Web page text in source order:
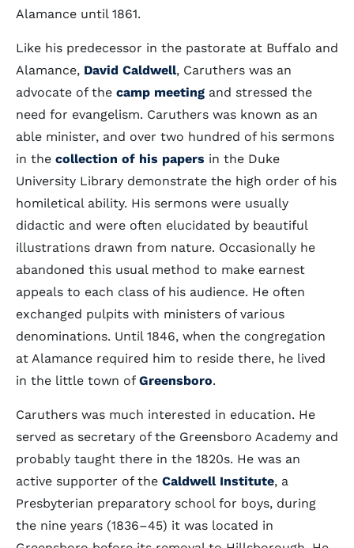
Alamance until 1861.
Like his predecessor in the pastorate at Buffalo and
Alamance, David Caldwell, Caruthers was an
advocate of the camp meeting and stressed the
need for evangelism. Caruthers was known as an
able minister, and over two hundred of his sermons
in the collection of his papers in the Duke
University Library demonstrate the high order of his
homiletical ability. His sermons were usually
didactic and were often elucidated by beautiful
illustrations drawn from nature. Occasionally he
abandoned this usual method to make earnest
appeals to each class of his audience. He often
exchanged pulpits with ministers of various
denominations. Until 1846, when the congregation
at Alamance required him to reside there, he lived
in the little town of Greensboro.
Caruthers was much interested in education. He
served as secretary of the Greensboro Academy and
probably taught there in the 1820s. He was an
active supporter of the Caldwell Institute, a
Presbyterian preparatory school for boys, during
the nine years (1836–45) it was located in